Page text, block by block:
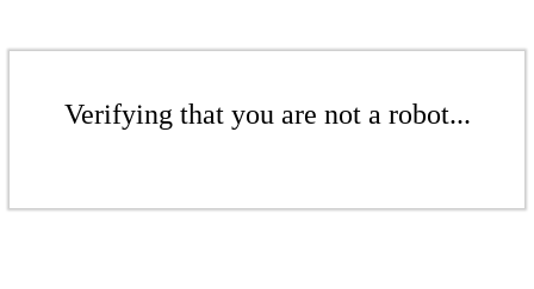
Verifying that you are not a robot...